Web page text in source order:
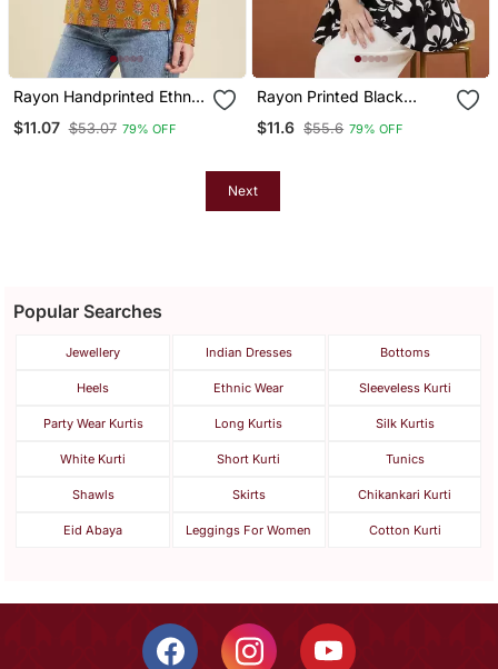
Rayon Handprinted Ethnic
Orange Short Kurti
$11.07 $53.07 79% OFF
Rayon Printed Black
Casual Top
$11.6 $55.6 79% OFF
Next
Popular Searches
Jewellery Indian Dresses Bottoms
Heels Ethnic Wear Sleeveless Kurti
Party Wear Kurtis Long Kurtis Silk Kurtis
White Kurti Short Kurti Tunics
Shawls Skirts Chikankari Kurti
Eid Abaya Leggings For Women Cotton Kurti